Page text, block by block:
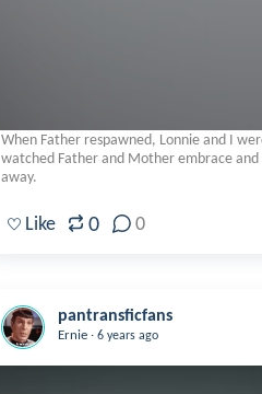
When Father respawned, Lonnie and I
watched Father and Mother embrace and
away.
Like 0 0
pantransficfans
Ernie . 6 years ago